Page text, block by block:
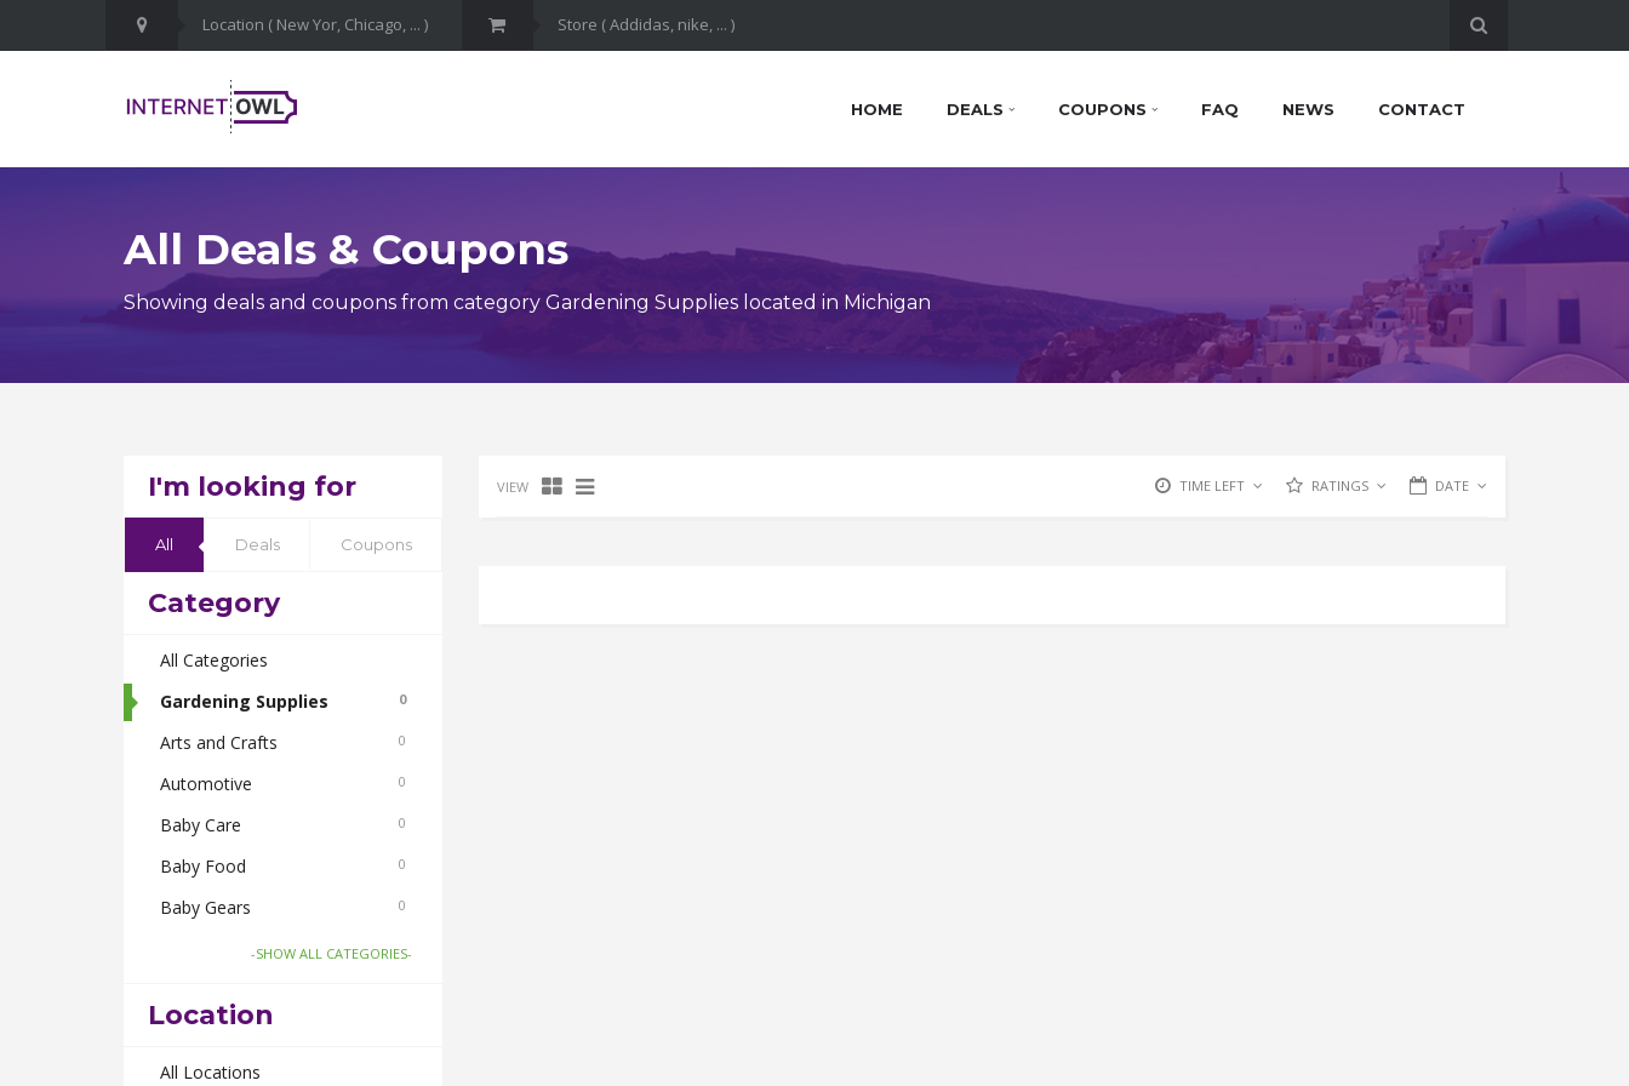
HOME DEALS COUPONS FAQ NEWS CONTACT
All Deals & Coupons
Showing deals and coupons from category Gardening Supplies located in Michigan
I'm looking for
All Deals Coupons
Category
All Categories
Gardening Supplies
0
Arts and Crafts 0
Automotive 0
Baby Care 0
Baby Food 0
Baby Gears 0
Beauty & Spas 0
Body Care
Bus Bookings
-SHOW ALL CATEGORIES-
Location
All Locations
VIEW TIME LEFT RATINGS DATE